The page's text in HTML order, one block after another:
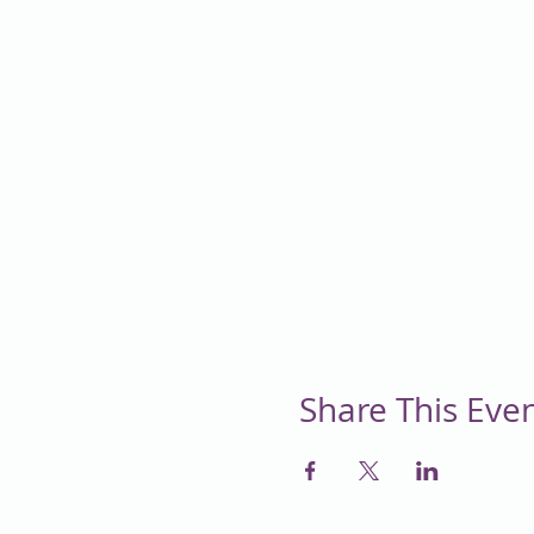
Share This